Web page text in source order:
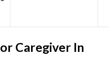
Caregiver In